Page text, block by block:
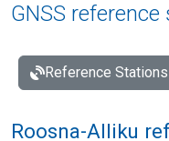
GNSS
Reference Stations
Roosna-Alliku